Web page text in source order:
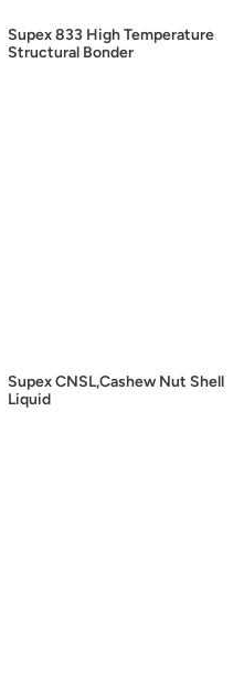
Supex 833 High Temperature
Structural Bonder
Supex CNSL,Cashew Nut Shell
Liquid